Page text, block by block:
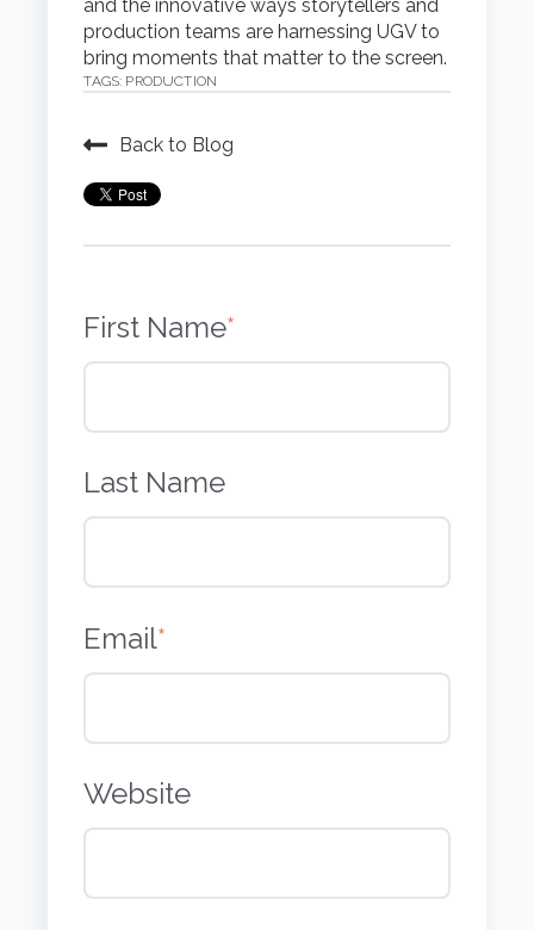
and the innovative ways storytellers and
production teams are harnessing UGV to
bring moments that matter to the screen.
TAGS: PRODUCTION
Back to Blog
First Name*
Last Name
Email*
Website